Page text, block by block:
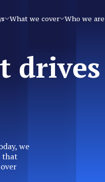
What we cover Who we are
drives
we
that